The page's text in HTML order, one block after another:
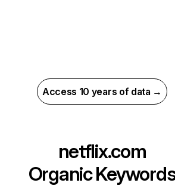
Access 10 years of data →
netflix.com
Organic